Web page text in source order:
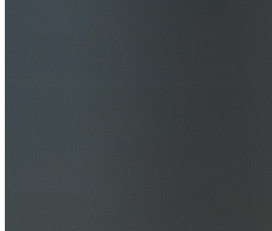
$20M Public Liability